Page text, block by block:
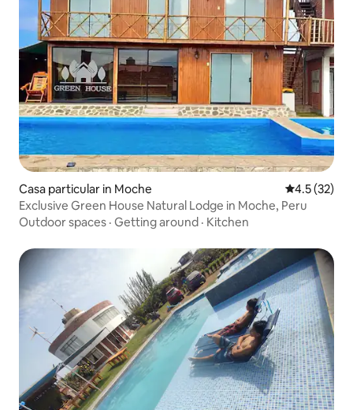
Casa particular in Moche 4.5 out of 5
4.5 (32)
Exclusive Green House Natural Lodge in Moche, Peru
Outdoor spaces · Getting around · Kitchen